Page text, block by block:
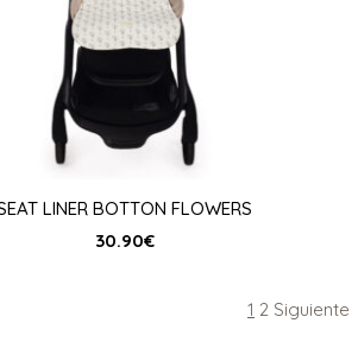
LINER BOTTON FLOWERS
30.90€
Page
1 Page
2 Siguiente